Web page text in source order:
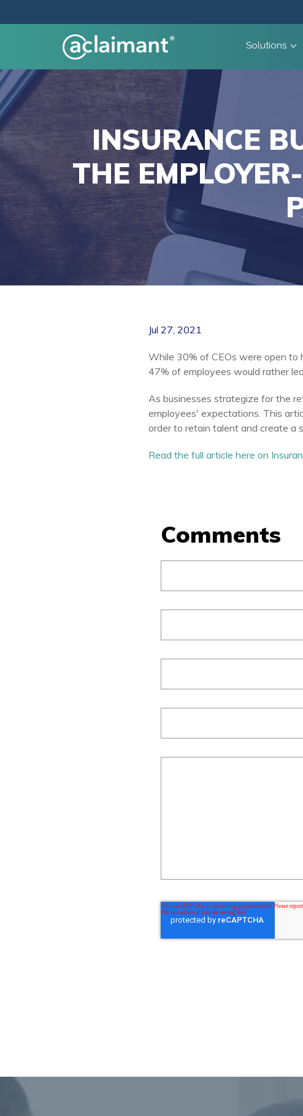
Solutions
INSURANCE
THE
Jul 27, 2021
While 30% of CEOs were open
47% of employees would rather
As businesses strategize for the
employees' expectations. This
order to retain talent and create a
Read the full article here on
Comments